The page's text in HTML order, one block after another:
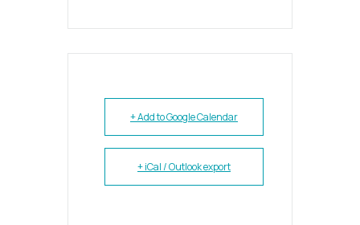
+ Add to Google Calendar
+ iCal / Outlook export